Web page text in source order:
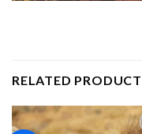
RELATED